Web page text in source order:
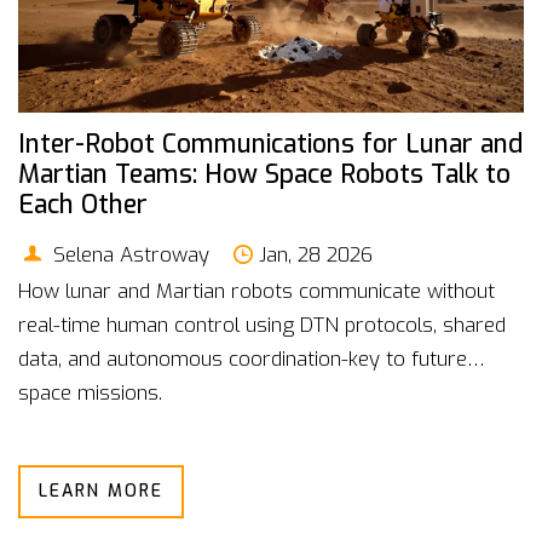
Inter-Robot Communications for Lunar and
Martian Teams: How Space Robots Talk to
Each Other
Selena Astroway
Jan, 28 2026
How lunar and Martian robots communicate without
real-time human control using DTN protocols, shared
data, and autonomous coordination-key to future
space missions.
LEARN MORE